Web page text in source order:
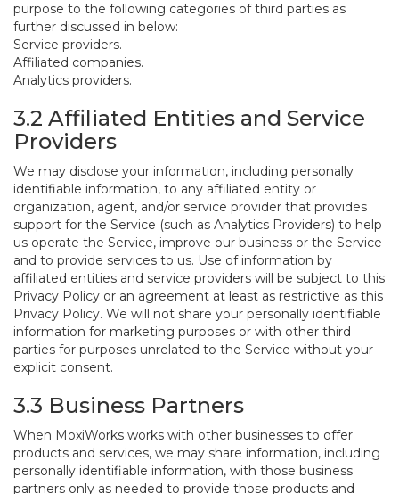
purpose to the following categories of third parties as
further discussed in below:
Service providers.
Affiliated companies.
Analytics providers.
3.2 Affiliated Entities and Service
Providers
We may disclose your information, including personally
identifiable information, to any affiliated entity or
organization, agent, and/or service provider that provides
support for the Service (such as Analytics Providers) to help
us operate the Service, improve our business or the Service
and to provide services to us. Use of information by
affiliated entities and service providers will be subject to this
Privacy Policy or an agreement at least as restrictive as this
Privacy Policy. We will not share your personally identifiable
information for marketing purposes or with other third
parties for purposes unrelated to the Service without your
explicit consent.
3.3 Business Partners
When MoxiWorks works with other businesses to offer
products and services, we may share information, including
personally identifiable information, with those business
partners only as needed to provide those products and